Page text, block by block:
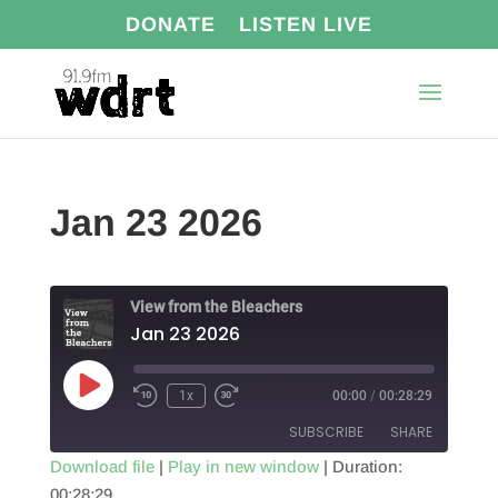
DONATE LISTEN LIVE
Jan 23 2026
View from the Bleachers
Jan 23 2026
Play
Episode
1x 00:00 / 00:28:29
SUBSCRIBE SHARE
Download file| Play in new window| Duration:
00:28:29